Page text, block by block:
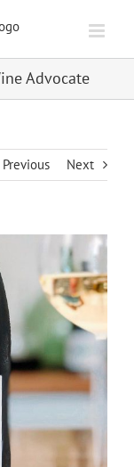
Advocate
Previous Next